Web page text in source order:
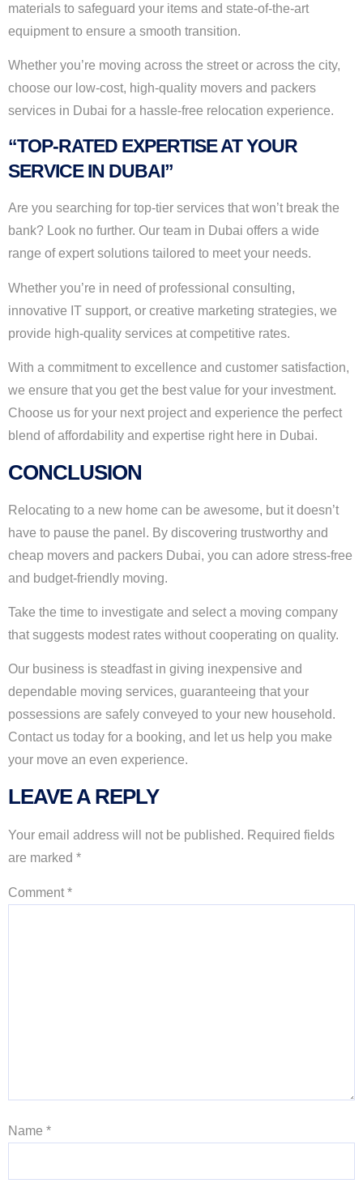
materials to safeguard your items and state-of-the-art
equipment to ensure a smooth transition.
Whether you’re moving across the street or across the city,
choose our low-cost, high-quality movers and packers
services in Dubai for a hassle-free relocation experience.
“TOP-RATED EXPERTISE AT YOUR
SERVICE IN DUBAI”
Are you searching for top-tier services that won’t break the
bank? Look no further. Our team in Dubai offers a wide
range of expert solutions tailored to meet your needs.
Whether you’re in need of professional consulting,
innovative IT support, or creative marketing strategies, we
provide high-quality services at competitive rates.
With a commitment to excellence and customer satisfaction,
we ensure that you get the best value for your investment.
Choose us for your next project and experience the perfect
blend of affordability and expertise right here in Dubai.
CONCLUSION
Relocating to a new home can be awesome, but it doesn’t
have to pause the panel. By discovering trustworthy and
cheap movers and packers Dubai, you can adore stress-free
and budget-friendly moving.
Take the time to investigate and select a moving company
that suggests modest rates without cooperating on quality.
Our business is steadfast in giving inexpensive and
dependable moving services, guaranteeing that your
possessions are safely conveyed to your new household.
Contact us today for a booking, and let us help you make
your move an even experience.
LEAVE A REPLY
Your email address will not be published. Required fields
are marked *
Comment *
Name *